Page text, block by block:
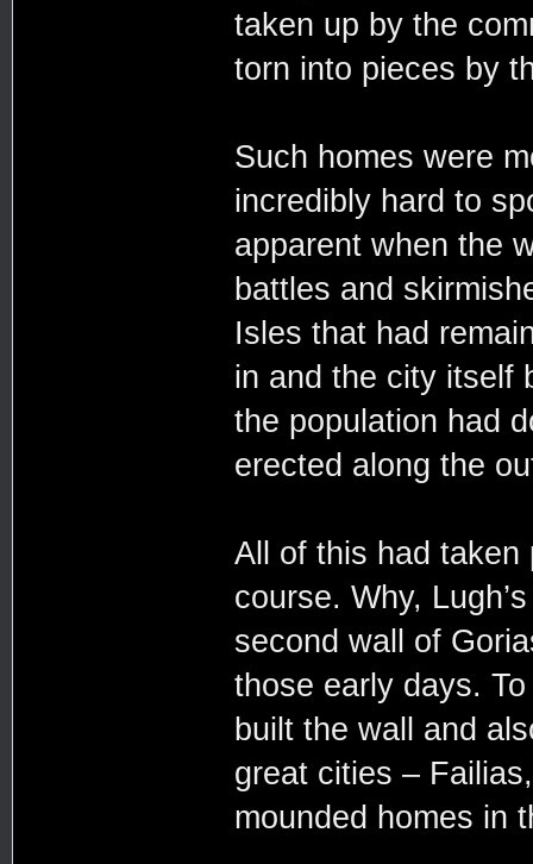
taken up by the
torn into pieces by
Such homes were
incredibly hard to
apparent when the
battles and
Isles that had
in and the city itself
the population had
erected along the
All of this had taken
course. Why,
second wall of
those early days.
built the wall and
great cities –
mounded homes in